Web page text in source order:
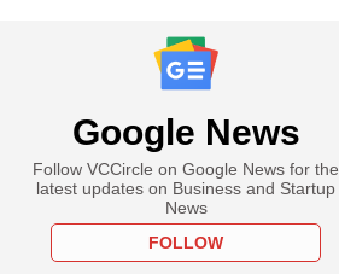
Google News
Follow VCCircle on Google News for the
latest updates on Business and Startup
News
FOLLOW